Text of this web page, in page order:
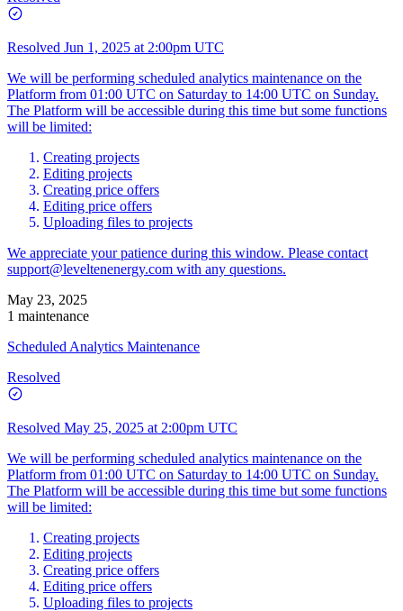
Resolved Jun 1, 2025 at 2:00pm UTC
We will be performing scheduled analytics maintenance on the
Platform from 01:00 UTC on Saturday to 14:00 UTC on Sunday.
The Platform will be accessible during this time but some functions
will be limited:
Creating projects
Editing projects
Creating price offers
Editing price offers
Uploading files to projects
We appreciate your patience during this window. Please contact
support@leveltenenergy.com with any questions.
May 23, 2025
1 maintenance
Scheduled Analytics Maintenance
Resolved
Resolved May 25, 2025 at 2:00pm UTC
We will be performing scheduled analytics maintenance on the
Platform from 01:00 UTC on Saturday to 14:00 UTC on Sunday.
The Platform will be accessible during this time but some functions
will be limited:
Creating projects
Editing projects
Creating price offers
Editing price offers
Uploading files to projects